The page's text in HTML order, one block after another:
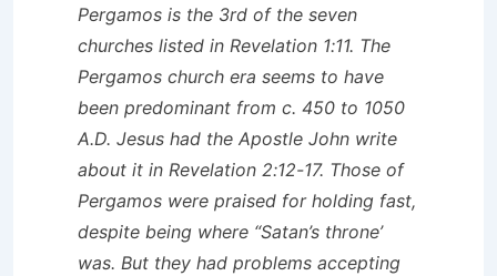
Pergamos is the 3rd of the seven
churches listed in Revelation 1:11. The
Pergamos church era seems to have
been predominant from c. 450 to 1050
A.D. Jesus had the Apostle John write
about it in Revelation 2:12-17. Those of
Pergamos were praised for holding fast,
despite being where “Satan’s throne’
was. But they had problems accepting